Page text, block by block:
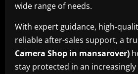
wide range of needs.
With expert guidance, high-
reliable after-sales support, a
Camera Shop in mansarover)
stay protected in an